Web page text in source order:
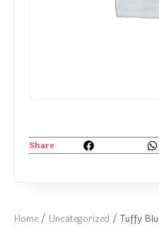
Home / Uncategorized / Tuffy
Share